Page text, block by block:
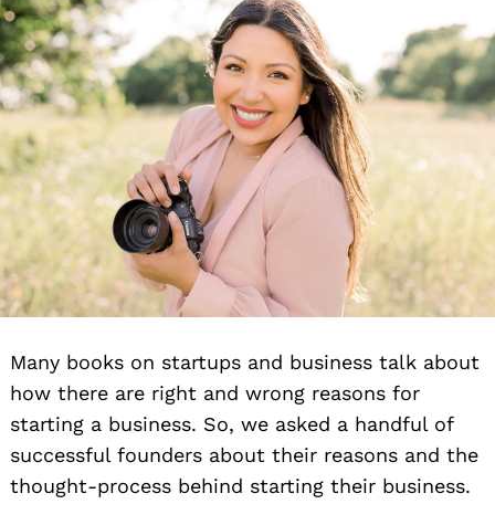
Many books on startups and business talk about
how there are right and wrong reasons for
starting a business. So, we asked a handful of
successful founders about their reasons and the
thought-process behind starting their business.